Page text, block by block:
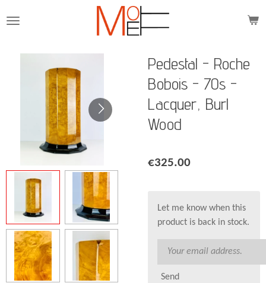
to
content
Pedestal - Roche
Bobois - 70s -
Lacquer, Burl
Wood
€325.00
Let me know when this
product is back in stock.
Send